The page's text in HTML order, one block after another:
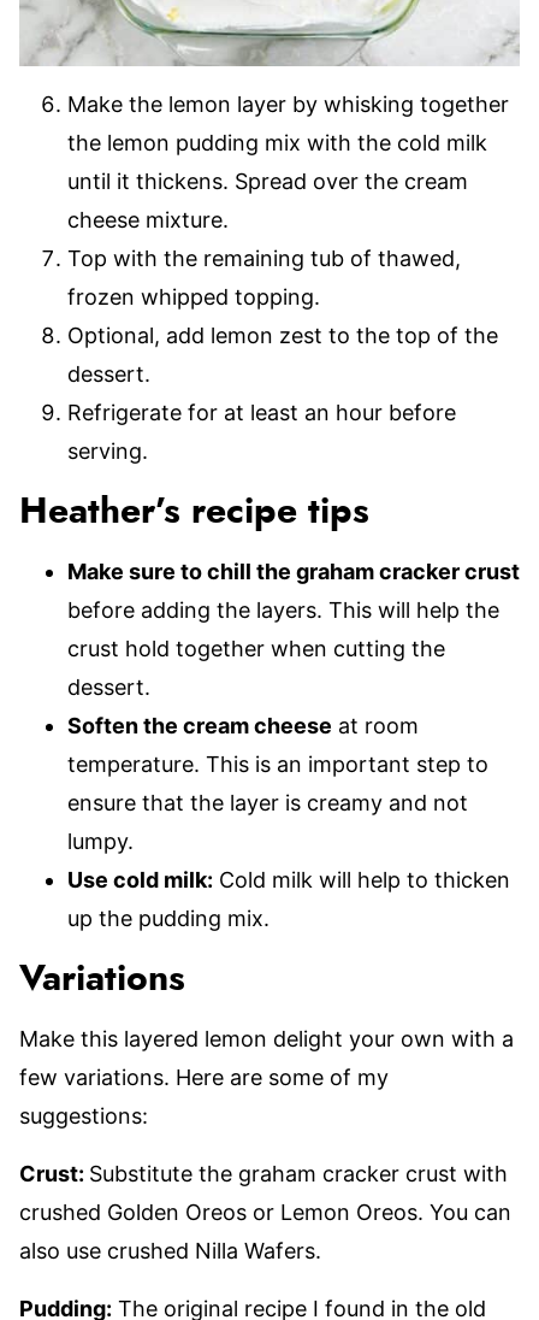
Make the lemon layer by whisking together
the lemon pudding mix with the cold milk
until it thickens. Spread over the cream
cheese mixture.
Top with the remaining tub of thawed,
frozen whipped topping.
Optional, add lemon zest to the top of the
dessert.
Refrigerate for at least an hour before
serving.
Heather’s recipe tips
Make sure to chill the graham cracker crust
before adding the layers. This will help the
crust hold together when cutting the
dessert.
Soften the cream cheese at room
temperature. This is an important step to
ensure that the layer is creamy and not
lumpy.
Use cold milk: Cold milk will help to thicken
up the pudding mix.
Variations
Make this layered lemon delight your own with a
few variations. Here are some of my
suggestions:
Crust: Substitute the graham cracker crust with
crushed Golden Oreos or Lemon Oreos. You can
also use crushed Nilla Wafers.
Pudding: The original recipe I found in the old